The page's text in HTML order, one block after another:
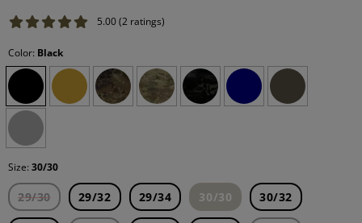
5.00 (2 ratings)
Color: Black
Size: 30/30
29/30 29/32 29/34 30/30 30/32